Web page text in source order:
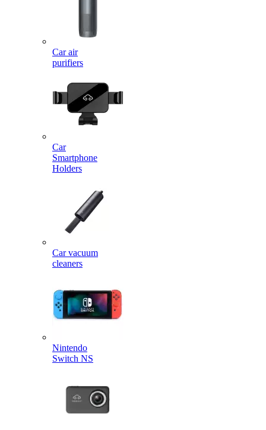
Car air
purifiers
Car
Smartphone
Holders
Car vacuum
cleaners
Nintendo
Switch NS